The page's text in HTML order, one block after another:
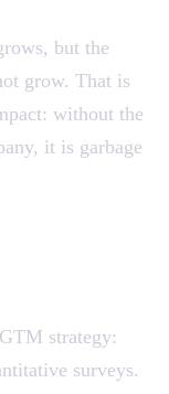
but the
grow. That is
without the
it is garbage
strategy:
surveys.